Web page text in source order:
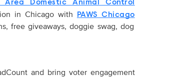
Area Domestic Animal Control
in Chicago with PAWS Chicago
free giveaways, doggie swag, dog
and bring voter engagement